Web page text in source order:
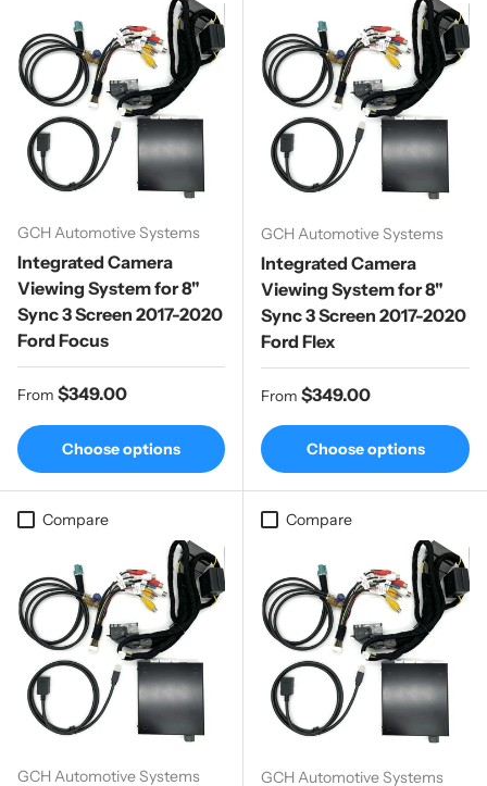
GCH Automotive Systems
Integrated Camera
Viewing System for 8"
Sync 3 Screen 2017-2020
Ford Focus
Regular price
From $349.00
Choose options
GCH Automotive Systems
Integrated Camera
Viewing System for 8"
Sync 3 Screen 2017-2020
Ford Flex
Regular price
From $349.00
Choose options
Compare
GCH Automotive Systems
Compare
GCH Automotive Systems